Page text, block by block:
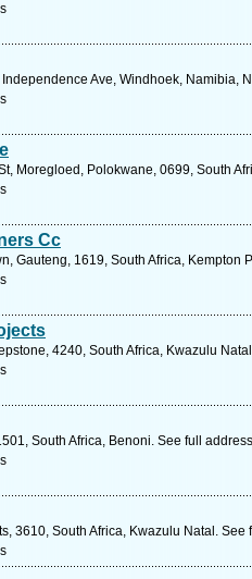
Ave, Windhoek, Namibia,
Moregloed, Polokwane, 0699, South
Cc
Gauteng, 1619, South Africa, Kempton
4240, South Africa, Kwazulu
South Africa, Benoni. See full
3610, South Africa, Kwazulu Natal. See